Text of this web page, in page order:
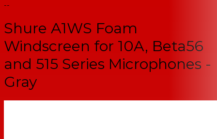
--
Shure A1WS Foam
Windscreen for 10A, Beta56
and 515 Series Microphones -
Gray